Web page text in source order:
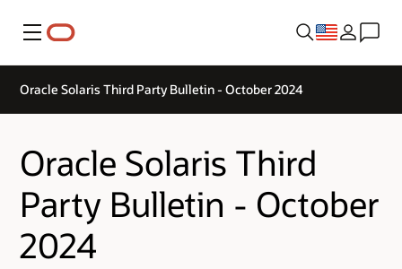
Menu
Oracle Solaris Third Party Bulletin - October 2024
Oracle Solaris Third
Party Bulletin - October
2024